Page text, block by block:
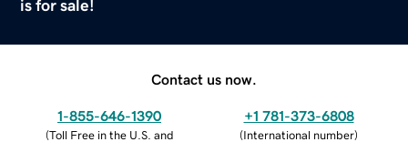
is for sale!
Contact us now.
1-855-646-1390
(Toll Free in the U.S. and
+1 781-373-6808
(International number)